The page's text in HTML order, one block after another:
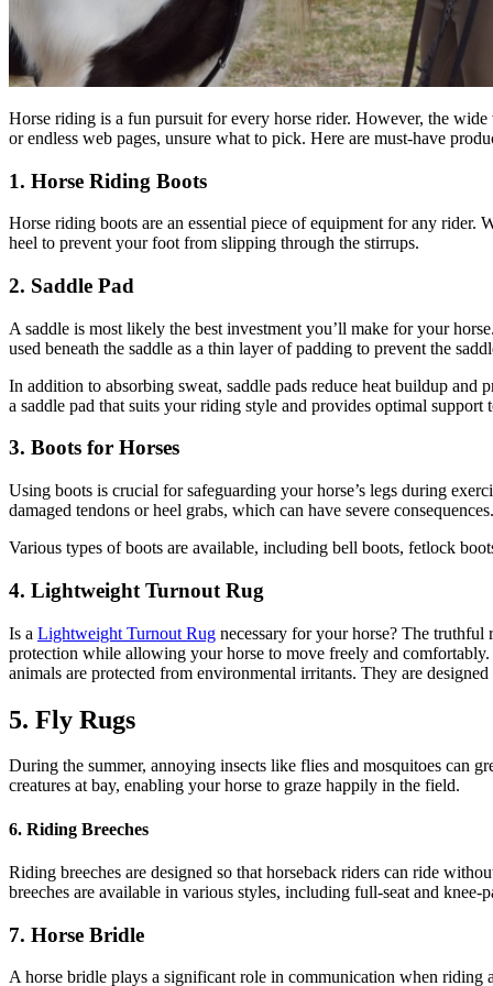
Horse riding is a fun pursuit for every horse rider. However, the
or endless web pages, unsure what to pick. Here are must-have
1. Horse Riding Boots
Horse riding boots are an essential piece of equipment for any
heel to prevent your foot from slipping through the stirrups.
2. Saddle Pad
A saddle is most likely the best investment you’ll make for your
used beneath the saddle as a thin layer of padding to prevent the
In addition to absorbing sweat, saddle pads reduce heat buildup and
a saddle pad that suits your riding style and provides optimal support
3. Boots for Horses
Using boots is crucial for safeguarding your horse’s legs during
damaged tendons or heel grabs, which can have severe consequences.
Various types of boots are available, including bell boots, fetlock
4. Lightweight Turnout Rug
Is a Lightweight Turnout Rug necessary for your horse? The
protection while allowing your horse to move freely and
animals are protected from environmental irritants. They are
5. Fly Rugs
During the summer, annoying insects like flies and mosquitoes can
creatures at bay, enabling your horse to graze happily in the field.
6. Riding Breeches
Riding breeches are designed so that horseback riders can ride
breeches are available in various styles, including full-seat and knee-
7. Horse Bridle
A horse bridle plays a significant role in communication when